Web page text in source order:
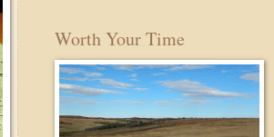
Worth Your Time